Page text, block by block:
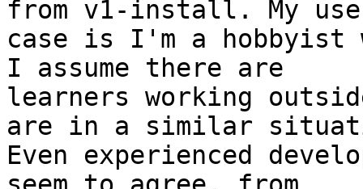
from v1-install. My use
case is I'm a hobbyist
I assume there are
learners working
are in a similar
Even experienced